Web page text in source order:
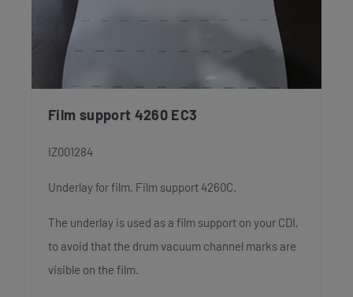
Film support 4260 EC3
IZ001284
Underlay for film. Film support 4260C.
The underlay is used as a film support on your CDI,
to avoid that the drum vacuum channel marks are
visible on the film.